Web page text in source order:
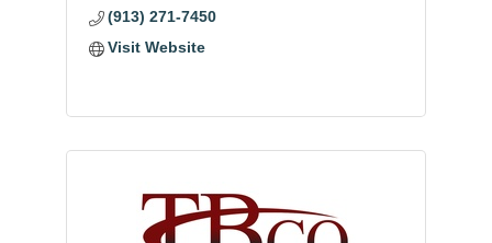
(913) 271-7450
Visit Website